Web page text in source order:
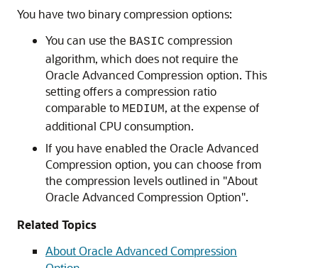
You have two binary compression options:
You can use the BASIC compression
algorithm, which does not require the
Oracle Advanced Compression option. This
setting offers a compression ratio
comparable to MEDIUM, at the expense of
additional CPU consumption.
If you have enabled the Oracle Advanced
Compression option, you can choose from
the compression levels outlined in "About
Oracle Advanced Compression Option".
Related Topics
About Oracle Advanced Compression